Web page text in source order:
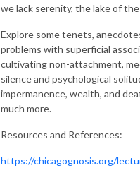
we lack serenity, the lake of
Explore some tenets,
problems with superficial
cultivating non-attachment,
silence and psychological
impermanence, wealth, and
much more.
Resources and References:
https://chicagognosis.org/